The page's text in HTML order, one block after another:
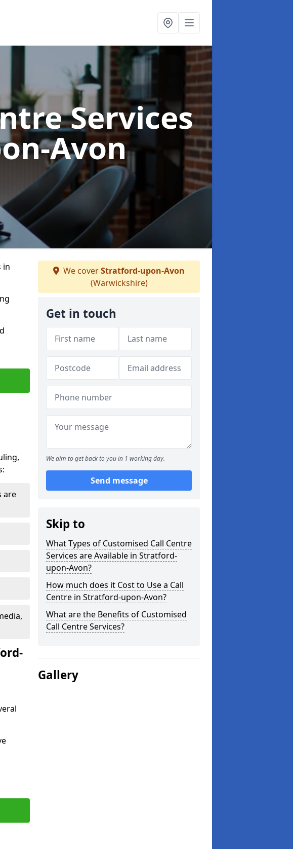
Services
Avon
in
are
We coverStratford-upon-Avon
(Warwickshire)
Get in touch
We aim to get back to you in 1 working day.
Send message
Skip to
What Types of Customised Call Centre
Services are Available in Stratford-
upon-Avon?
How much does it Cost to Use a Call
Centre in Stratford-upon-Avon?
What are the Benefits of Customised
Call Centre Services?
Gallery